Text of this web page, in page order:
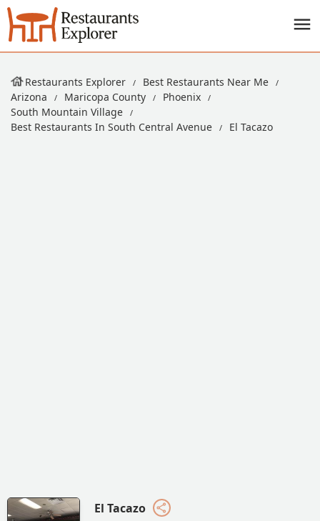
Restaurants Explorer
Best Restaurants Near Me
Arizona
Maricopa County
Phoenix
South Mountain Village
Best Restaurants In South Central Avenue
El Tacazo
El Tacazo